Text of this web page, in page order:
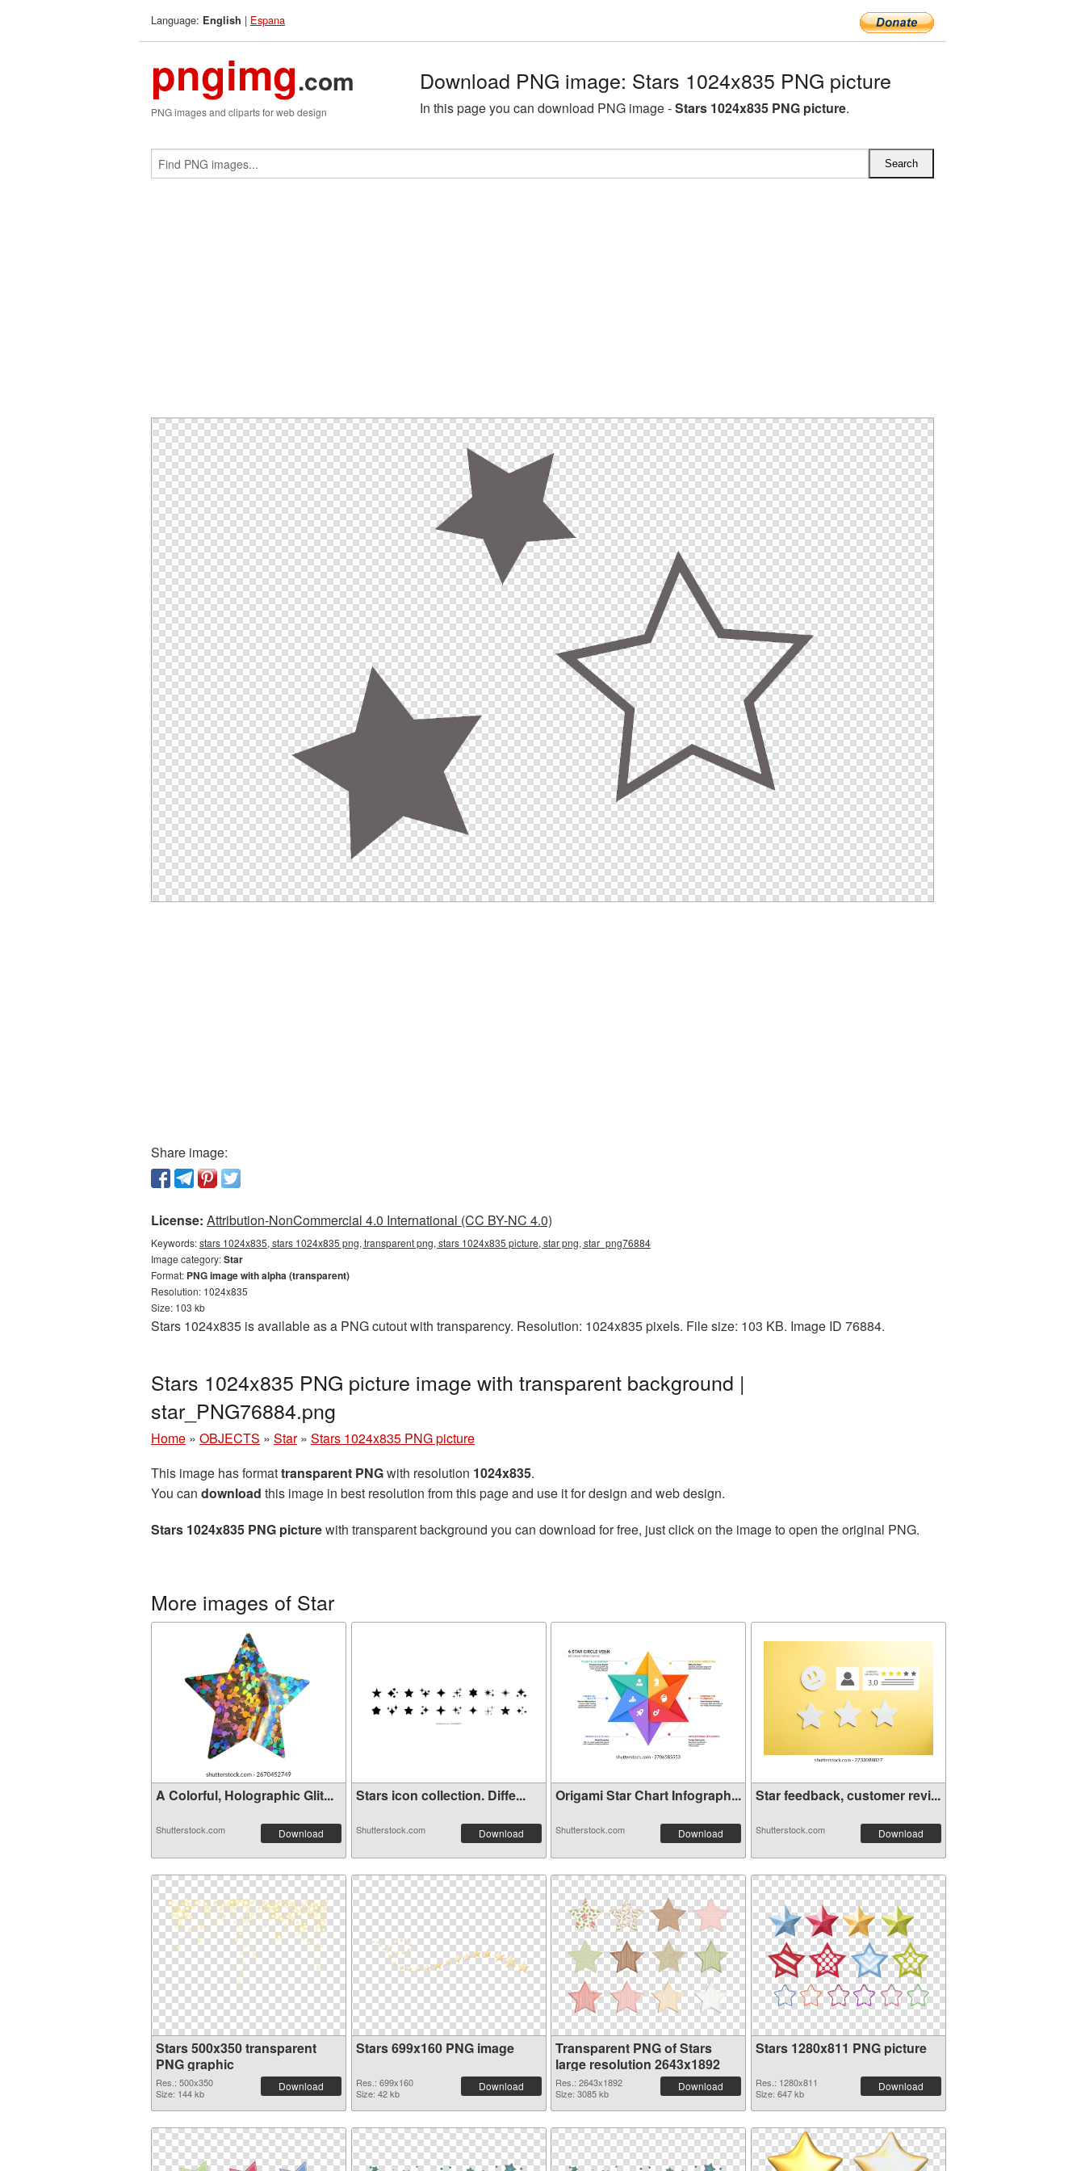
Language: English | Espana
pngimg.com
PNG images and cliparts for web design
Download PNG image: Stars 1024x835 PNG picture
In this page you can download PNG image -Stars 1024x835 PNG picture.
Share image:
License: Attribution-NonCommercial 4.0 International (CC BY-NC 4.0)
Keywords:stars 1024x835, stars 1024x835 png, transparent png, stars 1024x835 picture, star png, star_png76884
Image category:Star
Format: PNG image with alpha (transparent)
Resolution: 1024x835
Size: 103 kb
Stars 1024x835 is available as a PNG cutout with transparency. Resolution: 1024x835 pixels. File size: 103 KB. Image ID 76884.
Stars 1024x835 PNG picture image with transparent background |
star_PNG76884.png
Home » OBJECTS » Star » Stars 1024x835 PNG picture
This image has formattransparent PNGwith resolution 1024x835.
You can download this image in best resolution from this page and use it for design and web design.
Stars 1024x835 PNG picturewith transparent background you can download for free, just click on the image to open the original PNG.
More images of Star
A Colorful, Holographic Glit...
Shutterstock.com Download
Stars icon collection. Diffe...
Shutterstock.com Download
Origami Star Chart Infograph...
Shutterstock.com Download
Star feedback, customer revi...
Shutterstock.com Download
Stars 500x350 transparent
PNG graphic
Res.: 500x350
Size: 144 kb
Download
Stars 699x160 PNG image
Res.: 699x160
Size: 42 kb
Download
Transparent PNG of Stars
large resolution 2643x1892
Res.: 2643x1892
Size: 3085 kb
Download
Stars 1280x811 PNG picture
Res.: 1280x811
Size: 647 kb
Download